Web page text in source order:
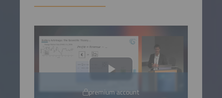
premium account